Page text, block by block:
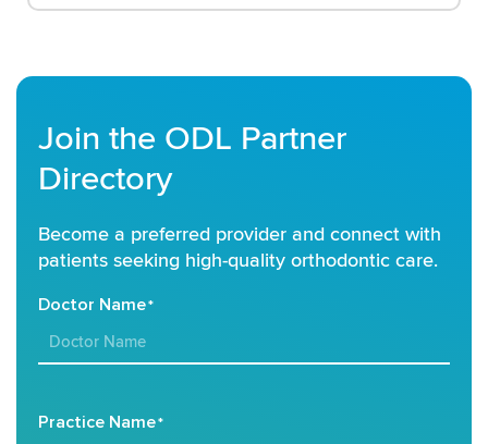
Join the ODL Partner
Directory
Become a preferred provider and connect with
patients seeking high-quality orthodontic care.
Doctor Name*
Practice Name*